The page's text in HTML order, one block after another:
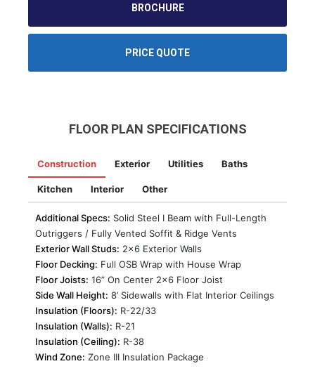
BROCHURE
PRICE QUOTE
FLOOR PLAN SPECIFICATIONS
Construction Exterior Utilities Baths
Kitchen Interior Other
Additional Specs: Solid Steel I Beam with Full-Length
Outriggers / Fully Vented Soffit & Ridge Vents
Exterior Wall Studs: 2×6 Exterior Walls
Floor Decking: Full OSB Wrap with House Wrap
Floor Joists: 16” On Center 2×6 Floor Joist
Side Wall Height: 8’ Sidewalls with Flat Interior Ceilings
Insulation (Floors): R-22/33
Insulation (Walls): R-21
Insulation (Ceiling): R-38
Wind Zone: Zone III Insulation Package